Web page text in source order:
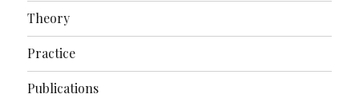
Theory
Practice
Publications